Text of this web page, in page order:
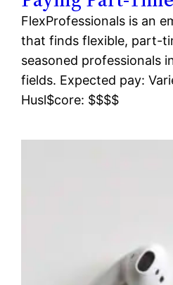
FlexProfessionals is an
that finds flexible, part-
seasoned professionals
fields. Expected pay:
Husl$core: $$$$